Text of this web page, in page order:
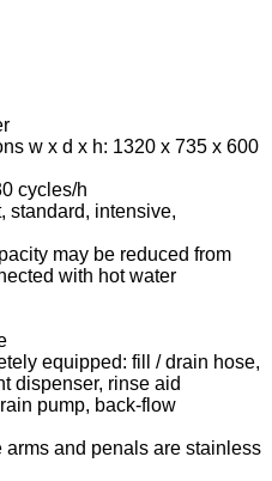
w x d x h: 1320 x 735 x 600
cycles/h
standard, intensive,
may be reduced from
with hot water
equipped: fill / drain hose,
dispenser, rinse aid
pump, back-flow
arms and penals are stainless